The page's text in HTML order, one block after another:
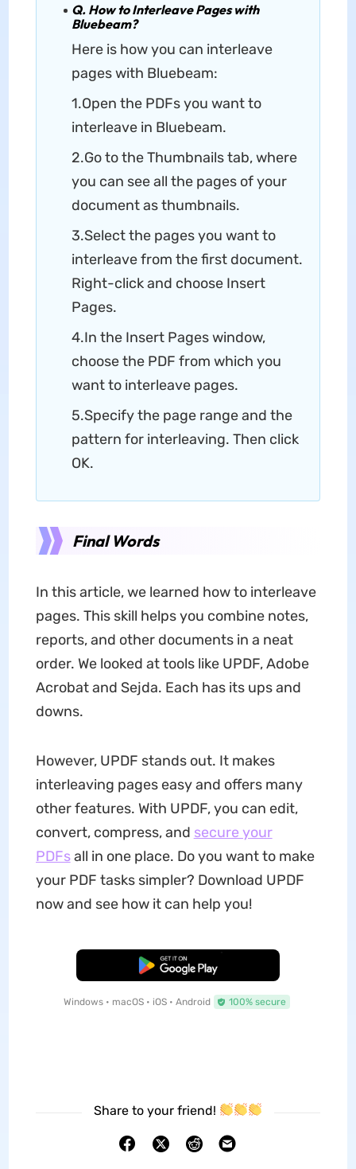
Q. How to Interleave Pages with
Bluebeam?
Here is how you can interleave
pages with Bluebeam:
1.Open the PDFs you want to
interleave in Bluebeam.
2.Go to the Thumbnails tab, where
you can see all the pages of your
document as thumbnails.
3.Select the pages you want to
interleave from the first document.
Right-click and choose Insert
Pages.
4.In the Insert Pages window,
choose the PDF from which you
want to interleave pages.
5.Specify the page range and the
pattern for interleaving. Then click
OK.
Final Words
In this article, we learned how to interleave
pages. This skill helps you combine notes,
reports, and other documents in a neat
order. We looked at tools like UPDF, Adobe
Acrobat and Sejda. Each has its ups and
downs.
However, UPDF stands out. It makes
interleaving pages easy and offers many
other features. With UPDF, you can edit,
convert, compress, and secure your
PDFsall in one place. Do you want to make
your PDF tasks simpler? Download UPDF
now and see how it can help you!
Free Download
Windows • macOS • iOS • Android 100% secure
Share to your friend!